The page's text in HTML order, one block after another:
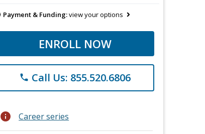
Payment & Funding:view your options
ENROLL NOW
phone Call Us: 855.520.6806
info Career series